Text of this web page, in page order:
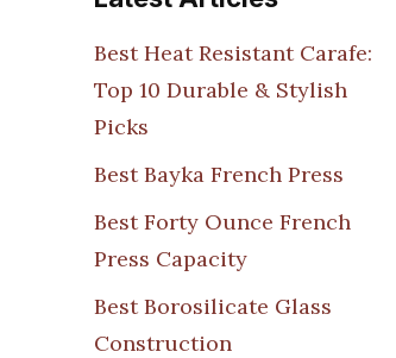
Best Heat Resistant Carafe:
Top 10 Durable & Stylish
Picks
Best Bayka French Press
Best Forty Ounce French
Press Capacity
Best Borosilicate Glass
Construction